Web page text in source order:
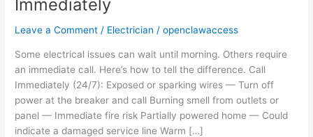
Immediately
Leave a Comment / Electrician /openclawaccess
Some electrical issues can wait until morning. Others require
an immediate call. Here’s how to tell the difference. Call
Immediately (24/7): Exposed or sparking wires — Turn off
power at the breaker and call Burning smell from outlets or
panel — Immediate fire risk Partially powered home — Could
indicate a damaged service line Warm […]
in
CA
—
When
to
Call
Immediately